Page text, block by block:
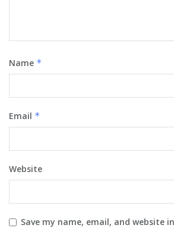
Name *
Email *
Website
Save my name, email, and website